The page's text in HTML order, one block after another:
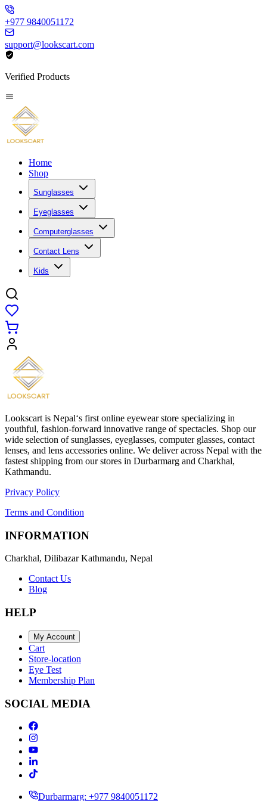
+977 9840051172
support@lookscart.com
Verified Products
Home
Shop
Sunglasses
Eyeglasses
Computerglasses
Contact Lens
Kids
Lookscart is Nepal‘s first online eyewear store specializing in
youthful, fashion-forward innovative range of spectacles. Shop our
wide selection of sunglasses, eyeglasses, computer glasses, contact
lenses, and lens accessories online. We deliver across Nepal with the
fastest shipping from our stores in Durbarmarg and Charkhal,
Kathmandu.
Privacy Policy
Terms and Condition
INFORMATION
Charkhal, Dilibazar Kathmandu, Nepal
Contact Us
Blog
HELP
My Account
Cart
Store-location
Eye Test
Membership Plan
SOCIAL MEDIA
Durbarmarg: +977 9840051172